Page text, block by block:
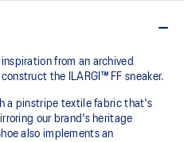
from an archived
the ILARGI™ FF sneaker.
a pinstripe textile fabric that's
our brand's heritage
also implements an